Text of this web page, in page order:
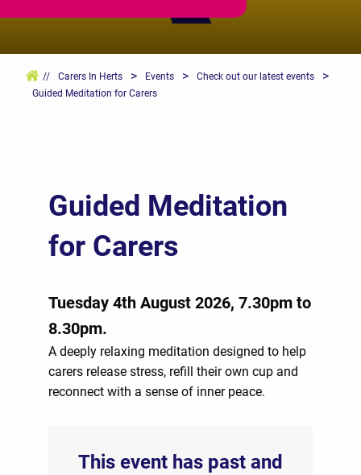
// Carers In Herts > Events > Check out our latest events >
Guided Meditation for Carers
Guided Meditation
for Carers
Tuesday 4th August 2026, 7.30pm to
8.30pm.
A deeply relaxing meditation designed to help
carers release stress, refill their own cup and
reconnect with a sense of inner peace.
This event has past and